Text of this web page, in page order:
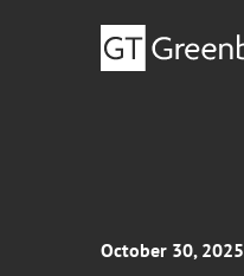
October 30, 2025